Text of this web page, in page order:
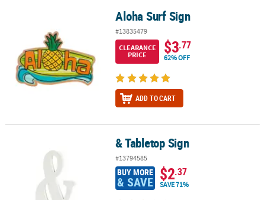
Aloha Surf Sign
#13835479
CLEARANCE
PRICE
$3.77
62% OFF
ADD TO CART
& Tabletop Sign
#13794585
BUY MORE
& SAVE $2.37
SAVE 71%